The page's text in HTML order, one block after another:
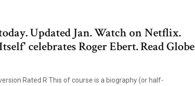
Updated Jan. Watch on Netflix.
celebrates Roger Ebert. Read Globe
Rated R This of course is a biography (or half-